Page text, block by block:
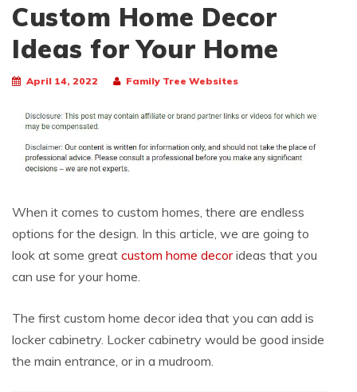
Custom Home Decor
Ideas for Your Home
April 14, 2022 Family Tree Websites
When it comes to custom homes, there are endless
options for the design. In this article, we are going to
look at some great custom home decorideas that you
can use for your home.
The first custom home decor idea that you can add is
locker cabinetry. Locker cabinetry would be good inside
the main entrance, or in a mudroom.